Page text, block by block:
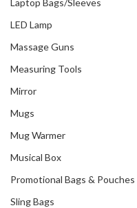
Laptop Bags/Sleeves
LED Lamp
Massage Guns
Measuring Tools
Mirror
Mugs
Mug Warmer
Musical Box
Promotional Bags & Pouches
Sling Bags